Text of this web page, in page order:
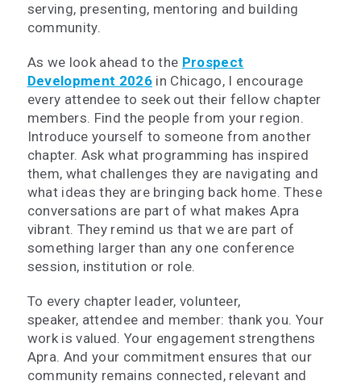
serving, presenting, mentoring and building
community.
As we look ahead to the Prospect
Development 2026 in Chicago, I encourage
every attendee to seek out their fellow chapter
members. Find the people from your region.
Introduce yourself to someone from another
chapter. Ask what programming has inspired
them, what challenges they are navigating and
what ideas they are bringing back home. These
conversations are part of what makes Apra
vibrant. They remind us that we are part of
something larger than any one conference
session, institution or role.
To every chapter leader, volunteer,
speaker, attendee and member: thank you. Your
work is valued. Your engagement strengthens
Apra. And your commitment ensures that our
community remains connected, relevant and